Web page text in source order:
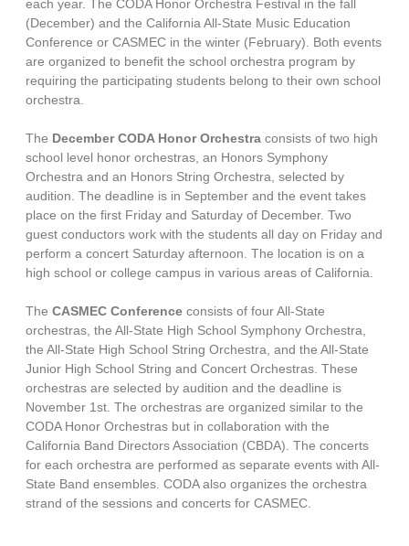
each year. The CODA Honor Orchestra Festival in the fall
(December) and the California All-State Music Education
Conference or CASMEC in the winter (February). Both events
are organized to benefit the school orchestra program by
requiring the participating students belong to their own school
orchestra.
The DecemberCODA Honor Orchestra consists of two high
school level honor orchestras, an Honors Symphony
Orchestra and an Honors String Orchestra, selected by
audition. The deadline is in September and the event takes
place on the first Friday and Saturday of December. Two
guest conductors work with the students all day on Friday and
perform a concert Saturday afternoon. The location is on a
high school or college campus in various areas of California.
The CASMEC Conference consists of four All-State
orchestras, the All-State High School Symphony Orchestra,
the All-State High School String Orchestra, and the All-State
Junior High School String and Concert Orchestras. These
orchestras are selected by audition and the deadline is
November 1st. The orchestras are organized similar to the
CODA Honor Orchestras but in collaboration with the
California Band Directors Association (CBDA). The concerts
for each orchestra are performed as separate events with All-
State Band ensembles. CODA also organizes the orchestra
strand of the sessions and concerts for CASMEC.